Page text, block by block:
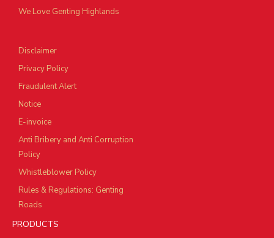
We Love Genting Highlands
Disclaimer
Privacy Policy
Fraudulent Alert
Notice
E-invoice
Anti Bribery and Anti Corruption
Policy
Whistleblower Policy
Rules & Regulations: Genting
Roads
PRODUCTS